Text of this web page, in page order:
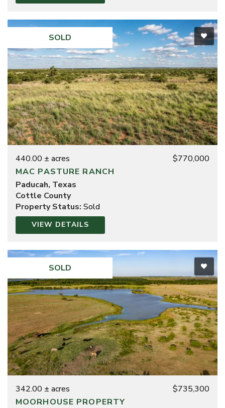
SOLD
440.00 ± acres
$770,000
MAC PASTURE RANCH
Paducah, Texas
Cottle County
Property Status: Sold
VIEW DETAILS
SOLD
342.00 ± acres
$735,300
MOORHOUSE PROPERTY